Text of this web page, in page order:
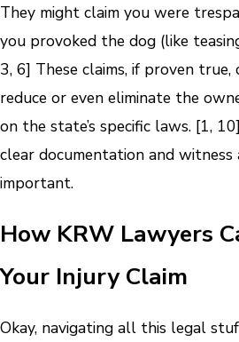
They might claim you were
you provoked the dog (like
3, 6] These claims, if proven
reduce or even eliminate the
on the state’s specific laws. [1,
clear documentation and witness
important.
How KRW Lawyers
Your Injury Claim
Okay, navigating all this legal